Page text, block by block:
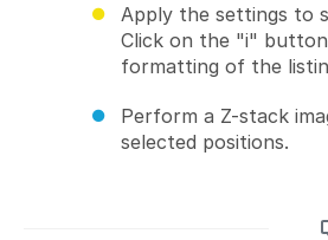
Apply the settings to
Click on the "i"
formatting of the
Perform a Z-stack
selected positions.